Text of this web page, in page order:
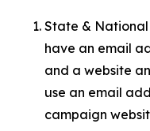
State &
have an email
and a website
use an email
campaign